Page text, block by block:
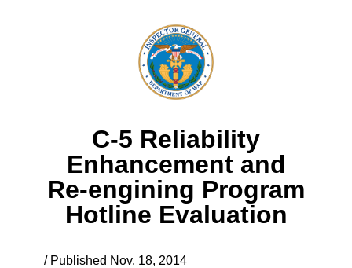
C-5 Reliability
Enhancement and
Re-engining Program
Hotline Evaluation
/ Published Nov. 18, 2014